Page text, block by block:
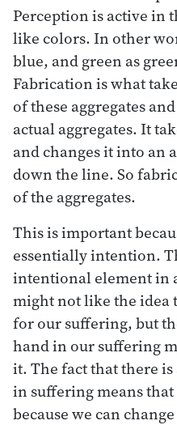
Perception is active in
like colors. In other
blue, and green as
Fabrication is what
of these aggregates
actual aggregates. It
and changes it into an
down the line. So
of the aggregates.
This is important
essentially intention.
intentional element in
might not like the idea
for our suffering, but
hand in our suffering
it. The fact that there
in suffering means that
because we can